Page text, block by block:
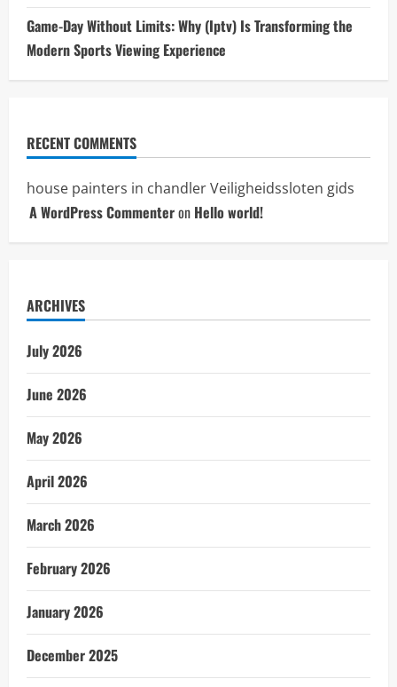
Game-Day Without Limits: Why (Iptv) Is Transforming the
Modern Sports Viewing Experience
RECENT COMMENTS
house painters in chandlerVeiligheidssloten gids
A WordPress Commenteron Hello world!
ARCHIVES
July 2026
June 2026
May 2026
April 2026
March 2026
February 2026
January 2026
December 2025